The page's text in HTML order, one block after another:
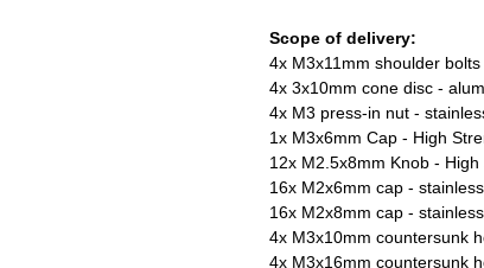
Scope of delivery:
4x M3x11mm shoulder
4x 3x10mm cone disc -
4x M3 press-in nut -
1x M3x6mm Cap - High
12x M2.5x8mm Knob -
16x M2x6mm cap -
16x M2x8mm cap -
4x M3x10mm countersunk
4x M3x16mm countersunk